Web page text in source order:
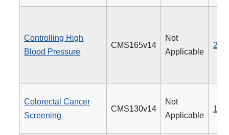
Controlling High
Blood Pressure
CMS165v14
Not
Applicable
236
Colorectal Cancer
Screening
CMS130v14
Not
Applicable
113